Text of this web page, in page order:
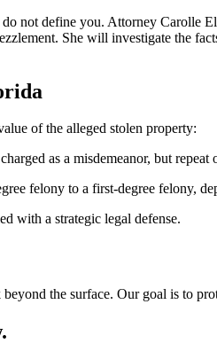
not define you. Attorney Carolle
She will investigate the
of the alleged stolen property:
as a misdemeanor, but repeat
felony to a first-degree felony,
with a strategic legal defense.
the surface. Our goal is to